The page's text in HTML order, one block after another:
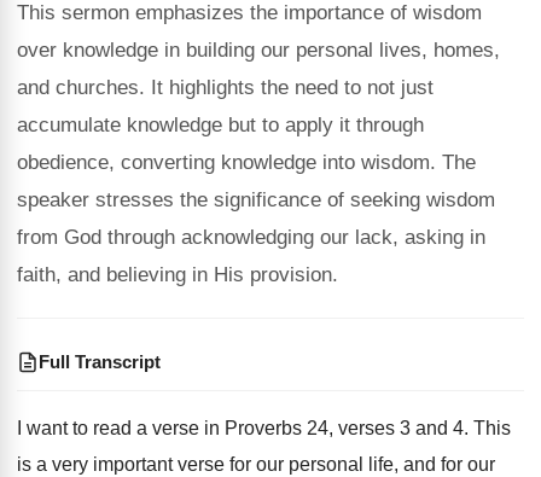
This sermon emphasizes the importance of wisdom
over knowledge in building our personal lives, homes,
and churches. It highlights the need to not just
accumulate knowledge but to apply it through
obedience, converting knowledge into wisdom. The
speaker stresses the significance of seeking wisdom
from God through acknowledging our lack, asking in
faith, and believing in His provision.
Full Transcript
I want to read a verse in Proverbs 24, verses 3 and 4. This
is a very important verse for our personal life, and for our